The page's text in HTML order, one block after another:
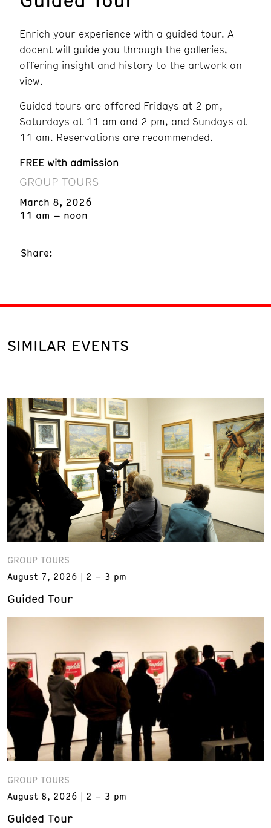
Enrich your experience with a guided tour. A
docent will guide you through the galleries,
offering insight and history to the artwork on
view.
Guided tours are offered Fridays at 2 pm,
Saturdays at 11 am and 2 pm, and Sundays at
11 am. Reservations are recommended.
FREE with admission
GROUP TOURS
March 8, 2026
11 am – noon
Share:
SIMILAR EVENTS
GROUP TOURS
August 7, 2026
2 – 3 pm
Guided Tour
GROUP TOURS
August 8, 2026
2 – 3 pm
Guided Tour